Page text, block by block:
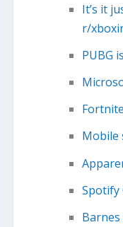
It’s it
r/
PUBG
Mobile
Spotify